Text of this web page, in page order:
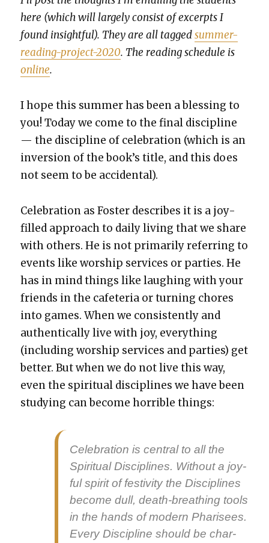
here (which will large­ly con­sist of excerpts I
found insight­ful). They are all taggedsum­mer-
read­ing-project-2020. The read­ing sched­ule is
online.
I hope this sum­mer has been a bless­ing to
you! Today we come to the final dis­ci­pline
— the dis­ci­pline of cel­e­bra­tion (which is an
inver­sion of the book’s title, and this does
not seem to be acci­den­tal).
Cel­e­bra­tion as Fos­ter describes it is a joy-
filled approach to dai­ly liv­ing that we share
with oth­ers. He is not pri­mar­i­ly refer­ring to
events like wor­ship ser­vices or par­ties. He
has in mind things like laugh­ing with your
friends in the cafe­te­ria or turn­ing chores
into games. When we con­sis­tent­ly and
authen­ti­cal­ly live with joy, every­thing
(includ­ing wor­ship ser­vices and par­ties) get
bet­ter. But when we do not live this way,
even the spir­i­tu­al dis­ci­plines we have been
study­ing can become hor­ri­ble things:
Cel­e­bra­tion is cen­tral to all the
Spir­i­tu­al Dis­ci­plines. With­out a joy­
ful spir­it of fes­tiv­i­ty the Dis­ci­plines
become dull, death-breath­ing tools
in the hands of mod­ern Phar­isees.
Every Dis­ci­pline should be char­